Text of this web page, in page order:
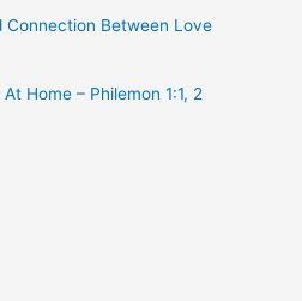
Connection Between Love
Home – Philemon 1:1, 2